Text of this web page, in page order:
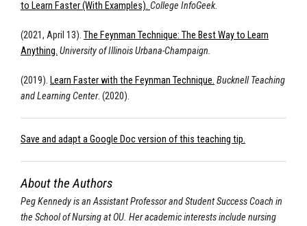
to Learn Faster (With Examples). College InfoGeek.
(2021, April 13). The Feynman Technique: The Best Way to Learn
Anything. University of Illinois Urbana-Champaign.
(2019). Learn Faster with the Feynman Technique. Bucknell Teaching
and Learning Center. (2020).
Save and adapt a Google Doc version of this teaching tip.
About the Authors
Peg Kennedy is an Assistant Professor and Student Success Coach in
the School of Nursing at OU. Her academic interests include nursing